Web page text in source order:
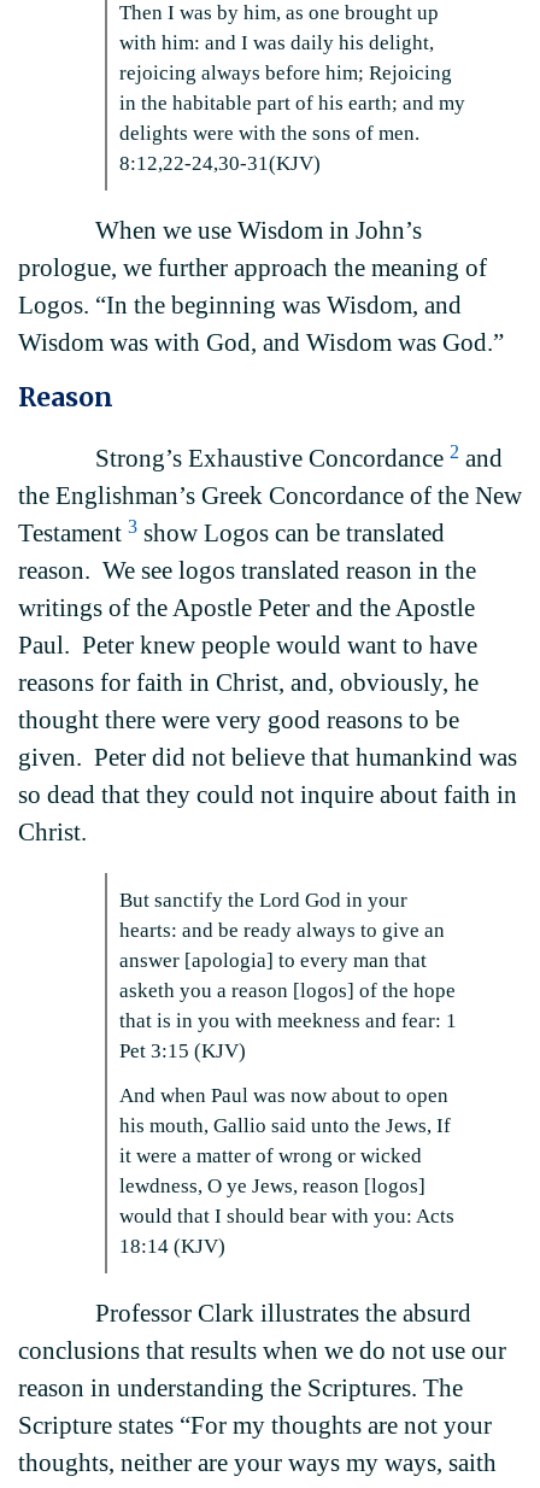
Then I was by him, as one brought up
with him: and I was daily his delight,
rejoicing always before him; Rejoicing
in the habitable part of his earth; and my
delights were with the sons of men.
8:12,22-24,30-31(KJV)
When we use Wisdom in John’s
prologue, we further approach the meaning of
Logos. “In the beginning was Wisdom, and
Wisdom was with God, and Wisdom was God.”
Reason
Strong’s Exhaustive Concordance 2 and
the Englishman’s Greek Concordance of the New
Testament 3 show Logos can be translated
reason. We see logos translated reason in the
writings of the Apostle Peter and the Apostle
Paul. Peter knew people would want to have
reasons for faith in Christ, and, obviously, he
thought there were very good reasons to be
given. Peter did not believe that humankind was
so dead that they could not inquire about faith in
Christ.
But sanctify the Lord God in your
hearts: and be ready always to give an
answer [apologia] to every man that
asketh you a reason [logos] of the hope
that is in you with meekness and fear: 1
Pet 3:15 (KJV)
And when Paul was now about to open
his mouth, Gallio said unto the Jews, If
it were a matter of wrong or wicked
lewdness, O ye Jews, reason [logos]
would that I should bear with you: Acts
18:14 (KJV)
Professor Clark illustrates the absurd
conclusions that results when we do not use our
reason in understanding the Scriptures. The
Scripture states “For my thoughts are not your
thoughts, neither are your ways my ways, saith